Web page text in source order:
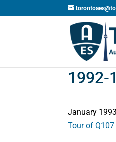
1992-
January
Tour of